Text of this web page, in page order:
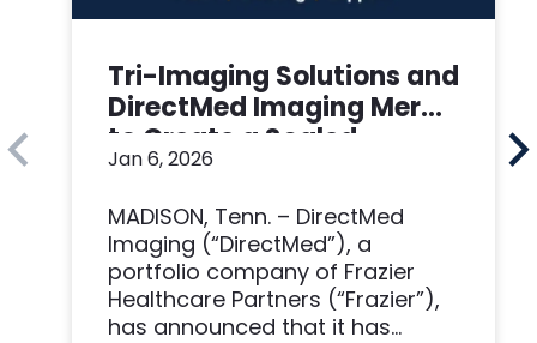
Tri-Imaging Solutions and
DirectMed Imaging Merge
to Create a Scaled
Imaging Solutions
Platform
Jan 6, 2026
MADISON, Tenn. – DirectMed
Imaging (“DirectMed”), a
portfolio company of Frazier
Healthcare Partners (“Frazier”),
has announced that it has